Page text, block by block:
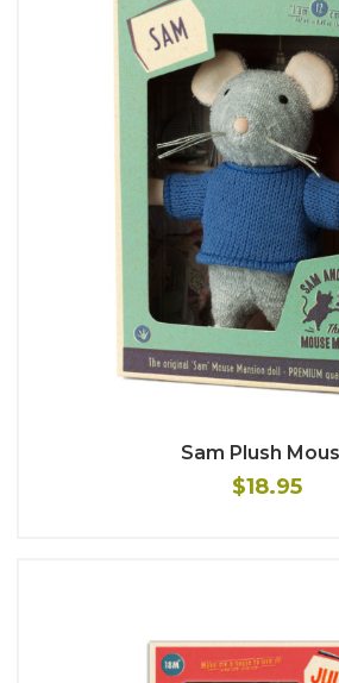
Sam Plush
$18.95